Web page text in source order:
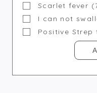
Scarlet fever
I can not
Positive Strep